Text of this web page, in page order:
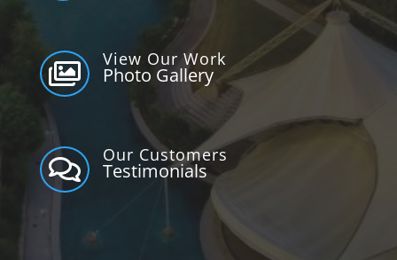

View Our Work
Photo Gallery

Our Customers
Testimonials